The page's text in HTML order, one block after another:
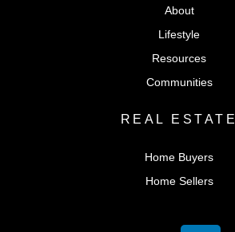
About
Lifestyle
Resources
Communities
REAL ESTATE
Home Buyers
Home Sellers